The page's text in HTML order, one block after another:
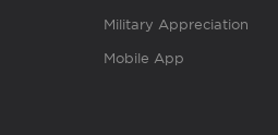
Military Appreciation
Mobile App